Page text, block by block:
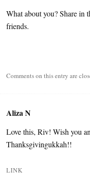
What about you? Share in
friends.
Comments on this entry are
Aliza N
Love this, Riv! Wish you
Thanksgivingukkah!!
LINK